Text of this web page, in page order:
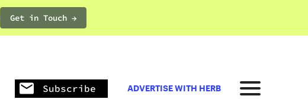
Get in Touch →PRODUCTS
Subscribe ADVERTISE WITH HERB